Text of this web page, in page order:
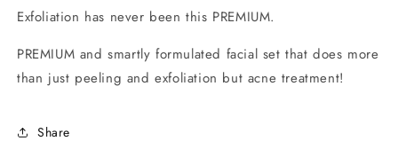
Exfoliation has never been this PREMIUM.
PREMIUM and smartly formulated facial set that does more
than just peeling and exfoliation but acne treatment!
Share